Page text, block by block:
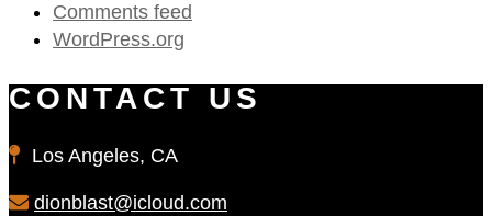
Comments feed
WordPress.org
CONTACT US
Los Angeles, CA
dionblast@icloud.com